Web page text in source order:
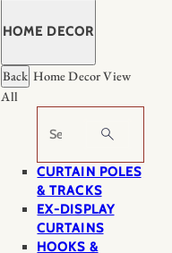
HOME DECOR
Back Home DecorView
All
Search
CURTAIN POLES
& TRACKS
EX-DISPLAY
CURTAINS
HOOKS &